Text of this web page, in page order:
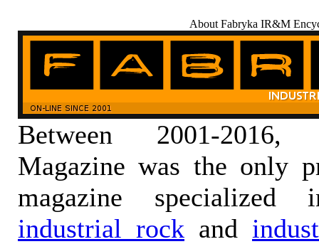
About Fabryka IR&M
Between 2001-
Magazine was the only
magazine
industrial rock and